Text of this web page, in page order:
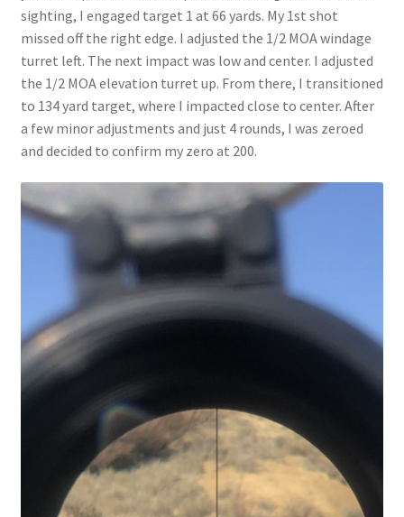
sighting, I engaged target 1 at 66 yards. My 1st shot
missed off the right edge. I adjusted the 1/2 MOA windage
turret left. The next impact was low and center. I adjusted
the 1/2 MOA elevation turret up. From there, I transitioned
to 134 yard target, where I impacted close to center. After
a few minor adjustments and just 4 rounds, I was zeroed
and decided to confirm my zero at 200.